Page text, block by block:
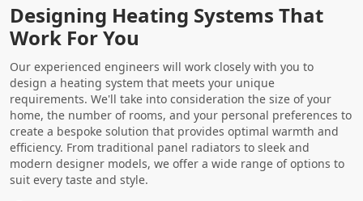
Designing Heating Systems That
Work For You
Our experienced engineers will work closely with you to
design a heating system that meets your unique
requirements. We'll take into consideration the size of your
home, the number of rooms, and your personal preferences to
create a bespoke solution that provides optimal warmth and
efficiency. From traditional panel radiators to sleek and
modern designer models, we offer a wide range of options to
suit every taste and style.